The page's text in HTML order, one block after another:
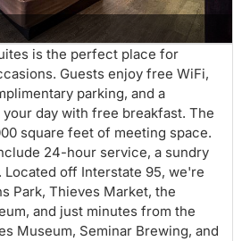
is the perfect place for
Guests enjoy free WiFi,
parking, and a
day with free breakfast. The
square feet of meeting space.
24-hour service, a sundry
off Interstate 95, we're
Park, Thieves Market, the
and just minutes from the
Museum, Seminar Brewing, and